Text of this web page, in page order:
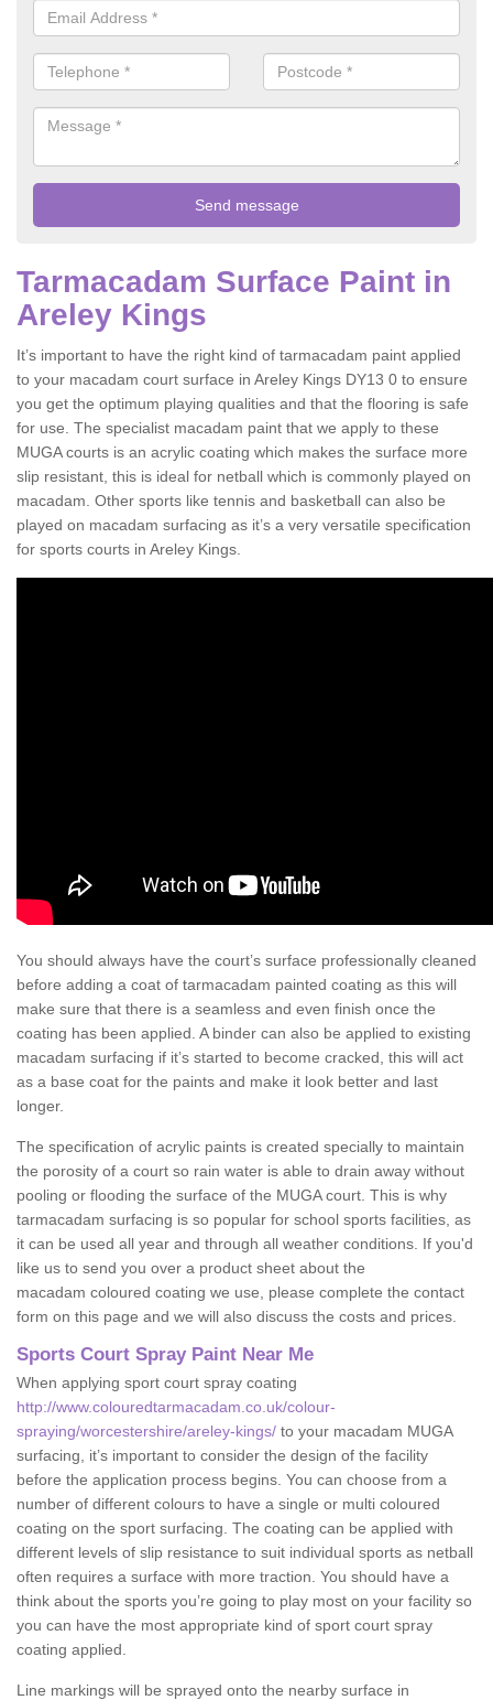
Tarmacadam Surface Paint in
Areley Kings
It’s important to have the right kind of tarmacadam paint applied
to your macadam court surface in Areley Kings DY13 0 to ensure
you get the optimum playing qualities and that the flooring is safe
for use. The specialist macadam paint that we apply to these
MUGA courts is an acrylic coating which makes the surface more
slip resistant, this is ideal for netball which is commonly played on
macadam. Other sports like tennis and basketball can also be
played on macadam surfacing as it’s a very versatile specification
for sports courts in Areley Kings.
You should always have the court’s surface professionally cleaned
before adding a coat of tarmacadam painted coating as this will
make sure that there is a seamless and even finish once the
coating has been applied. A binder can also be applied to existing
macadam surfacing if it’s started to become cracked, this will act
as a base coat for the paints and make it look better and last
longer.
The specification of acrylic paints is created specially to maintain
the porosity of a court so rain water is able to drain away without
pooling or flooding the surface of the MUGA court. This is why
tarmacadam surfacing is so popular for school sports facilities, as
it can be used all year and through all weather conditions. If you'd
like us to send you over a product sheet about the
macadam coloured coating we use, please complete the contact
form on this page and we will also discuss the costs and prices.
Sports Court Spray Paint Near Me
When applying sport court spray coating
http://www.colouredtarmacadam.co.uk/colour-
spraying/worcestershire/areley-kings/ to your macadam MUGA
surfacing, it’s important to consider the design of the facility
before the application process begins. You can choose from a
number of different colours to have a single or multi coloured
coating on the sport surfacing. The coating can be applied with
different levels of slip resistance to suit individual sports as netball
often requires a surface with more traction. You should have a
think about the sports you’re going to play most on your facility so
you can have the most appropriate kind of sport court spray
coating applied.
Line markings will be sprayed onto the nearby surface in